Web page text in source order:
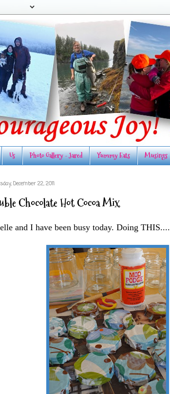
Us Photo Gallery - Jared Yummy Eats Musings
December 22, 2011
Chocolate Hot Cocoa Mix
and I have been busy today. Doing THIS....